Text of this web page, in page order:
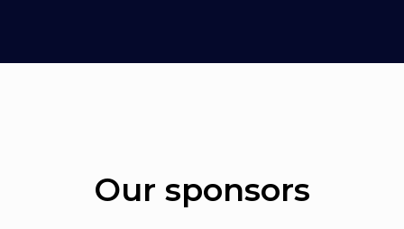
Our sponsors